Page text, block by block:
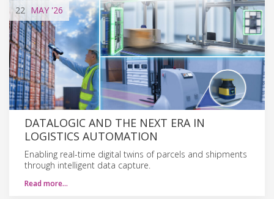
22 MAY '26
DATALOGIC AND THE NEXT ERA IN
LOGISTICS AUTOMATION
Enabling real-time digital twins of parcels and shipments
through intelligent data capture.
Read more…